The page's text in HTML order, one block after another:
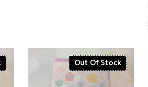
Out Of Stock